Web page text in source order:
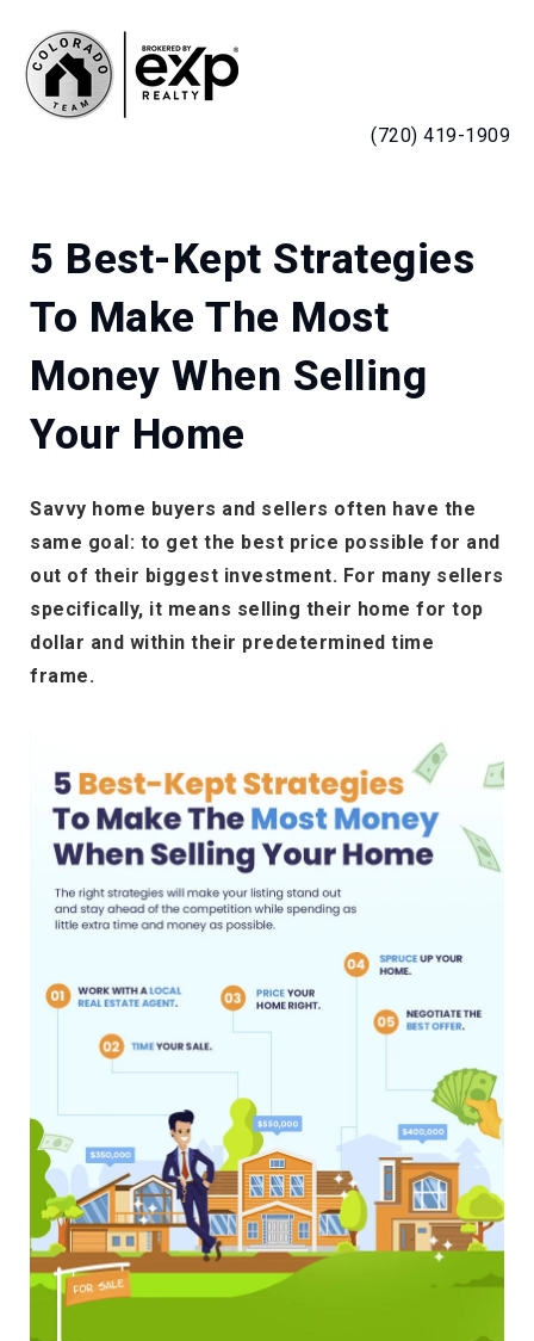
(720) 419-1909
5 Best-Kept Strategies
To Make The Most
Money When Selling
Your Home
Savvy home buyers and sellers often have the
same goal: to get the best price possible for and
out of their biggest investment. For many sellers
specifically, it means selling their home for top
dollar and within their predetermined time
frame.